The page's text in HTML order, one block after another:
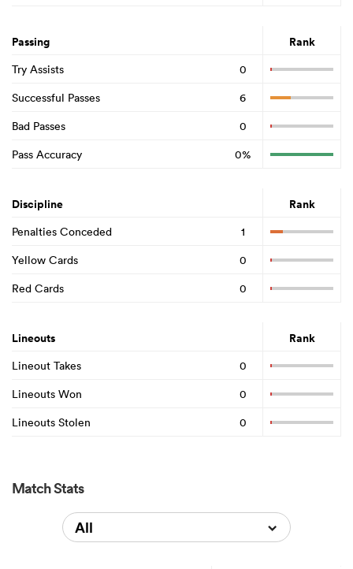
Passing Rank
Try Assists
0
Successful Passes
6
Bad Passes
0
Pass Accuracy
0%
Discipline Rank
Penalties Conceded
1
Yellow Cards
0
Red Cards
0
Lineouts Rank
Lineout Takes
0
Lineouts Won
0
Lineouts Stolen
0
Match Stats
All